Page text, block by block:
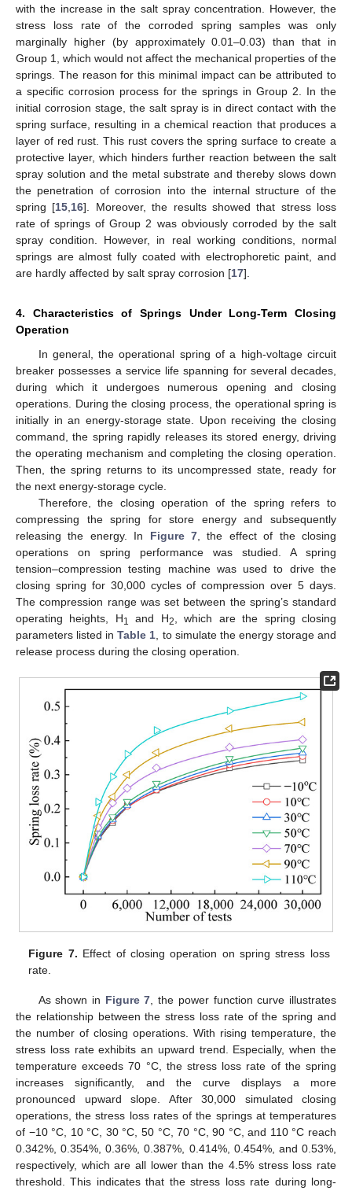
with the increase in the salt spray concentration. However, the
stress loss rate of the corroded spring samples was only
marginally higher (by approximately 0.01–0.03) than that in
Group 1, which would not affect the mechanical properties of the
springs. The reason for this minimal impact can be attributed to
a specific corrosion process for the springs in Group 2. In the
initial corrosion stage, the salt spray is in direct contact with the
spring surface, resulting in a chemical reaction that produces a
layer of red rust. This rust covers the spring surface to create a
protective layer, which hinders further reaction between the salt
spray solution and the metal substrate and thereby slows down
the penetration of corrosion into the internal structure of the
spring [15 16]. Moreover, the results showed that stress loss
rate of springs of Group 2 was obviously corroded by the salt
spray condition. However, in real working conditions, normal
springs are almost fully coated with electrophoretic paint, and
are hardly affected by salt spray corrosion [17].
4. Characteristics of Springs Under Long-Term Closing
Operation
In general, the operational spring of a high-voltage circuit
breaker possesses a service life spanning for several decades,
during which it undergoes numerous opening and closing
operations. During the closing process, the operational spring is
initially in an energy-storage state. Upon receiving the closing
command, the spring rapidly releases its stored energy, driving
the operating mechanism and completing the closing operation.
Then, the spring returns to its uncompressed state, ready for
the next energy-storage cycle.
Therefore, the closing operation of the spring refers to
compressing the spring for store energy and subsequently
releasing the energy. In Figure 7 , the effect of the closing
operations on spring performance was studied. A spring
tension–compression testing machine was used to drive the
closing spring for 30,000 cycles of compression over 5 days.
The compression range was set between the spring’s standard
operating heights, H1 and H2
, which are the spring closing
parameters listed inTable 1 , to simulate the energy storage and
release process during the closing operation.
Figure 7. Effect of closing operation on spring stress loss
rate.
As shown in Figure 7, the power function curve illustrates
the relationship between the stress loss rate of the spring and
the number of closing operations. With rising temperature, the
stress loss rate exhibits an upward trend. Especially, when the
temperature exceeds 70 °C, the stress loss rate of the spring
increases significantly, and the curve displays a more
pronounced upward slope. After 30,000 simulated closing
operations, the stress loss rates of the springs at temperatures
of −10 °C, 10 °C, 30 °C, 50 °C, 70 °C, 90 °C, and 110 °C reach
0.342%, 0.354%, 0.36%, 0.387%, 0.414%, 0.454%, and 0.53%,
respectively, which are all lower than the 4.5% stress loss rate
threshold. This indicates that the stress loss rate during long-
14. May
15. May
16. May
17. May
18. May
19. May
20. May
21. May
22. May
24. May
25. May
26. May
27. May
28. May
29. May
30. May
31. May
1. Jun
3. Jun
4. Jun
5. Jun
6. Jun
7. Jun
8. Jun
9. Jun
10. Jun
11. Jun
13. Jun
14. Jun
15. Jun
16. Jun
17. Jun
18. Jun
19. Jun
20. Jun
21. Jun
23. Jun
24. Jun
25. Jun
26. Jun
27. Jun
28. Jun
29. Jun
30. Jun
1. Jul
3. Jul
4. Jul
5. Jul
6. Jul
7. Jul
8. Jul
9. Jul
10. Jul
11. Jul
13. Jul
14. Jul
15. Jul
16. Jul
17. Jul
18. Jul
19. Jul
20. Jul
21. Jul
23. Jul
24. Jul
25. Jul
26. Jul
27. Jul
28. Jul
29. Jul
30. Jul
31. Jul
2. Aug
3. Aug
4. Aug
5. Aug
6. Aug
7. Aug
8. Aug
9. Aug
10. Aug